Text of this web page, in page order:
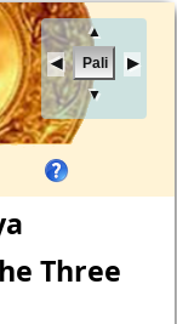
▲
Pali
▼
Three